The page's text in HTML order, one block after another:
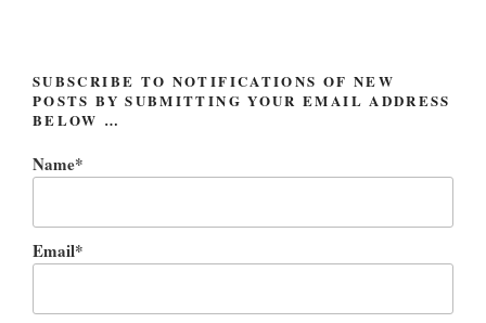
Dylan
album)”
SUBSCRIBE TO NOTIFICATIONS OF NEW
POSTS BY SUBMITTING YOUR EMAIL ADDRESS
BELOW …
Name*
Email*